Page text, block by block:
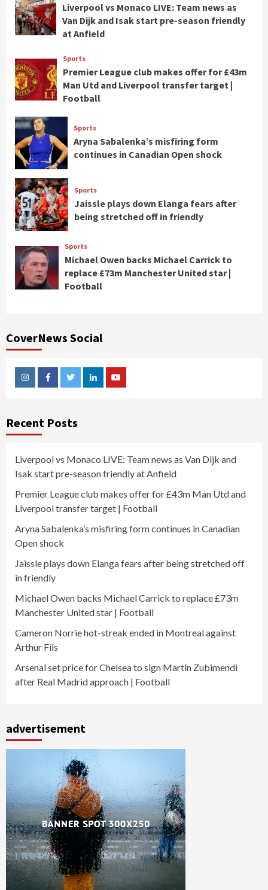
Liverpool vs Monaco LIVE: Team news as
Van Dijk and Isak start pre-season friendly
at Anfield
Sports
Premier League club makes offer for £43m
Man Utd and Liverpool transfer target |
Football
Sports
Aryna Sabalenka’s misfiring form
continues in Canadian Open shock
Sports
Jaissle plays down Elanga fears after
being stretched off in friendly
Sports
Michael Owen backs Michael Carrick to
replace £73m Manchester United star |
Football
CoverNews Social
InstagramFacebookTwitterLinkedinYoutube
Recent Posts
Liverpool vs Monaco LIVE: Team news as Van Dijk and
Isak start pre-season friendly at Anfield
Premier League club makes offer for £43m Man Utd and
Liverpool transfer target | Football
Aryna Sabalenka’s misfiring form continues in Canadian
Open shock
Jaissle plays down Elanga fears after being stretched off
in friendly
Michael Owen backs Michael Carrick to replace £73m
Manchester United star | Football
Cameron Norrie hot-streak ended in Montreal against
Arthur Fils
Arsenal set price for Chelsea to sign Martin Zubimendi
after Real Madrid approach | Football
advertisement